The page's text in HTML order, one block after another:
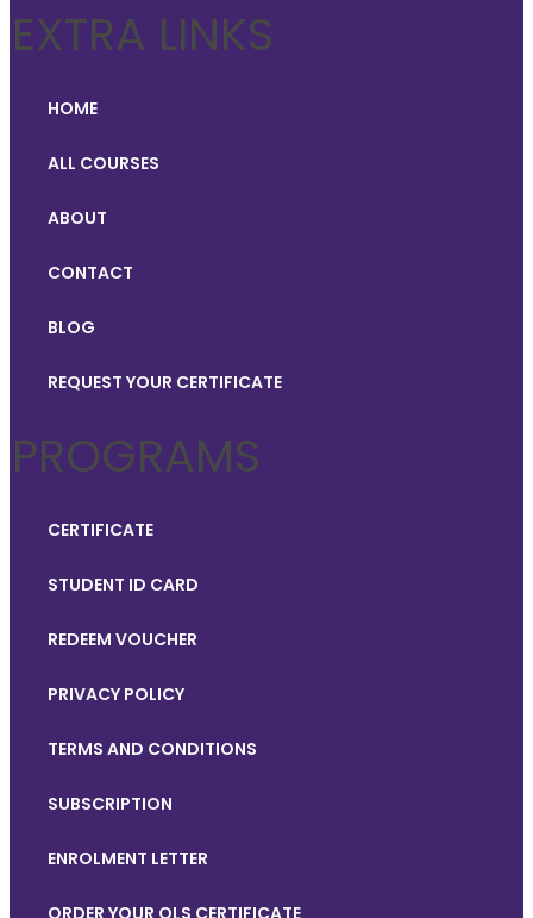
EXTRA LINKS
HOME
ALL COURSES
ABOUT
CONTACT
BLOG
REQUEST YOUR CERTIFICATE
PROGRAMS
CERTIFICATE
STUDENT ID CARD
REDEEM VOUCHER
PRIVACY POLICY
TERMS AND CONDITIONS
SUBSCRIPTION
ENROLMENT LETTER
ORDER YOUR QLS CERTIFICATE